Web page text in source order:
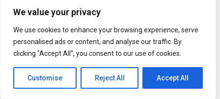
We value your privacy
We use cookies to enhance your browsing experience, serve
personalised ads or content, and analyse our traffic. By
clicking "Accept All", you consent to our use of cookies.
Customise Reject All Accept All
Lorem Ipsum decided to leave for the far World of
Grammar. The Big Oxmox advised her not to do so.
When she reached the first hills of the
Italic Mountains
A wonderful serenity has taken possession of my entire
soul, like these sweet mornings of spring which I enjoy